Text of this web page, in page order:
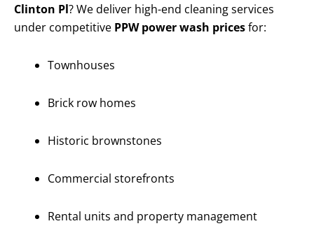
Clinton Pl? We deliver high-end cleaning services
under competitive PPW power wash pricesfor:
Townhouses
Brick row homes
Historic brownstones
Commercial storefronts
Rental units and property management